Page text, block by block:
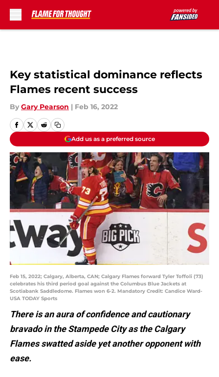
Key statistical dominance reflects
Flames recent success
By Gary Pearson | Feb 16, 2022
Add us as a preferred source
Feb 15, 2022; Calgary, Alberta, CAN; Calgary Flames forward Tyler Toffoli (73)
celebrates his third period goal against the Columbus Blue Jackets at
Scotiabank Saddledome. Flames won 6-2. Mandatory Credit: Candice Ward-
USA TODAY Sports
There is an aura of confidence and cautionary
bravado in the Stampede City as the Calgary
Flames swatted aside yet another opponent with
ease.